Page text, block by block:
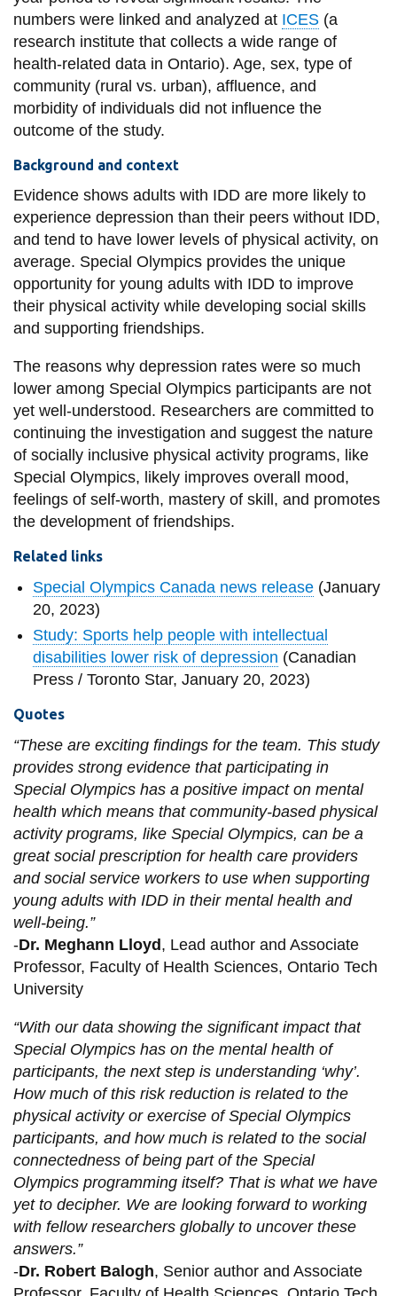
numbers were linked and analyzed at ICES(a
research institute that collects a wide range of
health-related data in Ontario). Age, sex, type of
community (rural vs. urban), affluence, and
morbidity of individuals did not influence the
outcome of the study.
Background and context
Evidence shows adults with IDD are more likely to
experience depression than their peers without IDD,
and tend to have lower levels of physical activity, on
average. Special Olympics provides the unique
opportunity for young adults with IDD to improve
their physical activity while developing social skills
and supporting friendships.
The reasons why depression rates were so much
lower among Special Olympics participants are not
yet well-understood. Researchers are committed to
continuing the investigation and suggest the nature
of socially inclusive physical activity programs, like
Special Olympics, likely improves overall mood,
feelings of self-worth, mastery of skill, and promotes
the development of friendships.
Related links
Special Olympics Canada news release (January
20, 2023)
Study: Sports help people with intellectual
disabilities lower risk of depression (Canadian
Press / Toronto Star, January 20, 2023)
Quotes
“These are exciting findings for the team. This study
provides strong evidence that participating in
Special Olympics has a positive impact on mental
health which means that community-based physical
activity programs, like Special Olympics, can be a
great social prescription for health care providers
and social service workers to use when supporting
young adults with IDD in their mental health and
well-being.”
-Dr. Meghann Lloyd, Lead author and Associate
Professor, Faculty of Health Sciences, Ontario Tech
University
“With our data showing the significant impact that
Special Olympics has on the mental health of
participants, the next step is understanding ‘why’.
How much of this risk reduction is related to the
physical activity or exercise of Special Olympics
participants, and how much is related to the social
connectedness of being part of the Special
Olympics programming itself? That is what we have
yet to decipher. We are looking forward to working
with fellow researchers globally to uncover these
answers.”
-Dr. Robert Balogh, Senior author and Associate